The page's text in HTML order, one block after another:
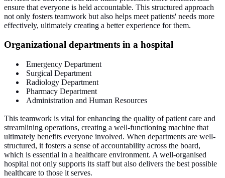
ensure that everyone is held accountable. This structured approach
not only fosters teamwork but also helps meet patients' needs more
effectively, ultimately creating a better experience for them.
Organizational departments in a hospital
Emergency Department
Surgical Department
Radiology Department
Pharmacy Department
Administration and Human Resources
This teamwork is vital for enhancing the quality of patient care and
streamlining operations, creating a well-functioning machine that
ultimately benefits everyone involved. When departments are well-
structured, it fosters a sense of accountability across the board,
which is essential in a healthcare environment. A well-organised
hospital not only supports its staff but also delivers the best possible
healthcare to those it serves.